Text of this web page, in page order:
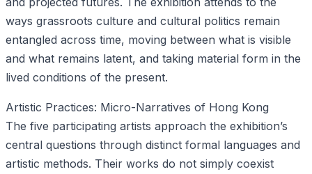
ways grassroots culture and cultural politics remain
entangled across time, moving between what is visible
and what remains latent, and taking material form in the
lived conditions of the present.
Artistic Practices: Micro-Narratives of Hong Kong
The five participating artists approach the exhibition’s
central questions through distinct formal languages and
artistic methods. Their works do not simply coexist